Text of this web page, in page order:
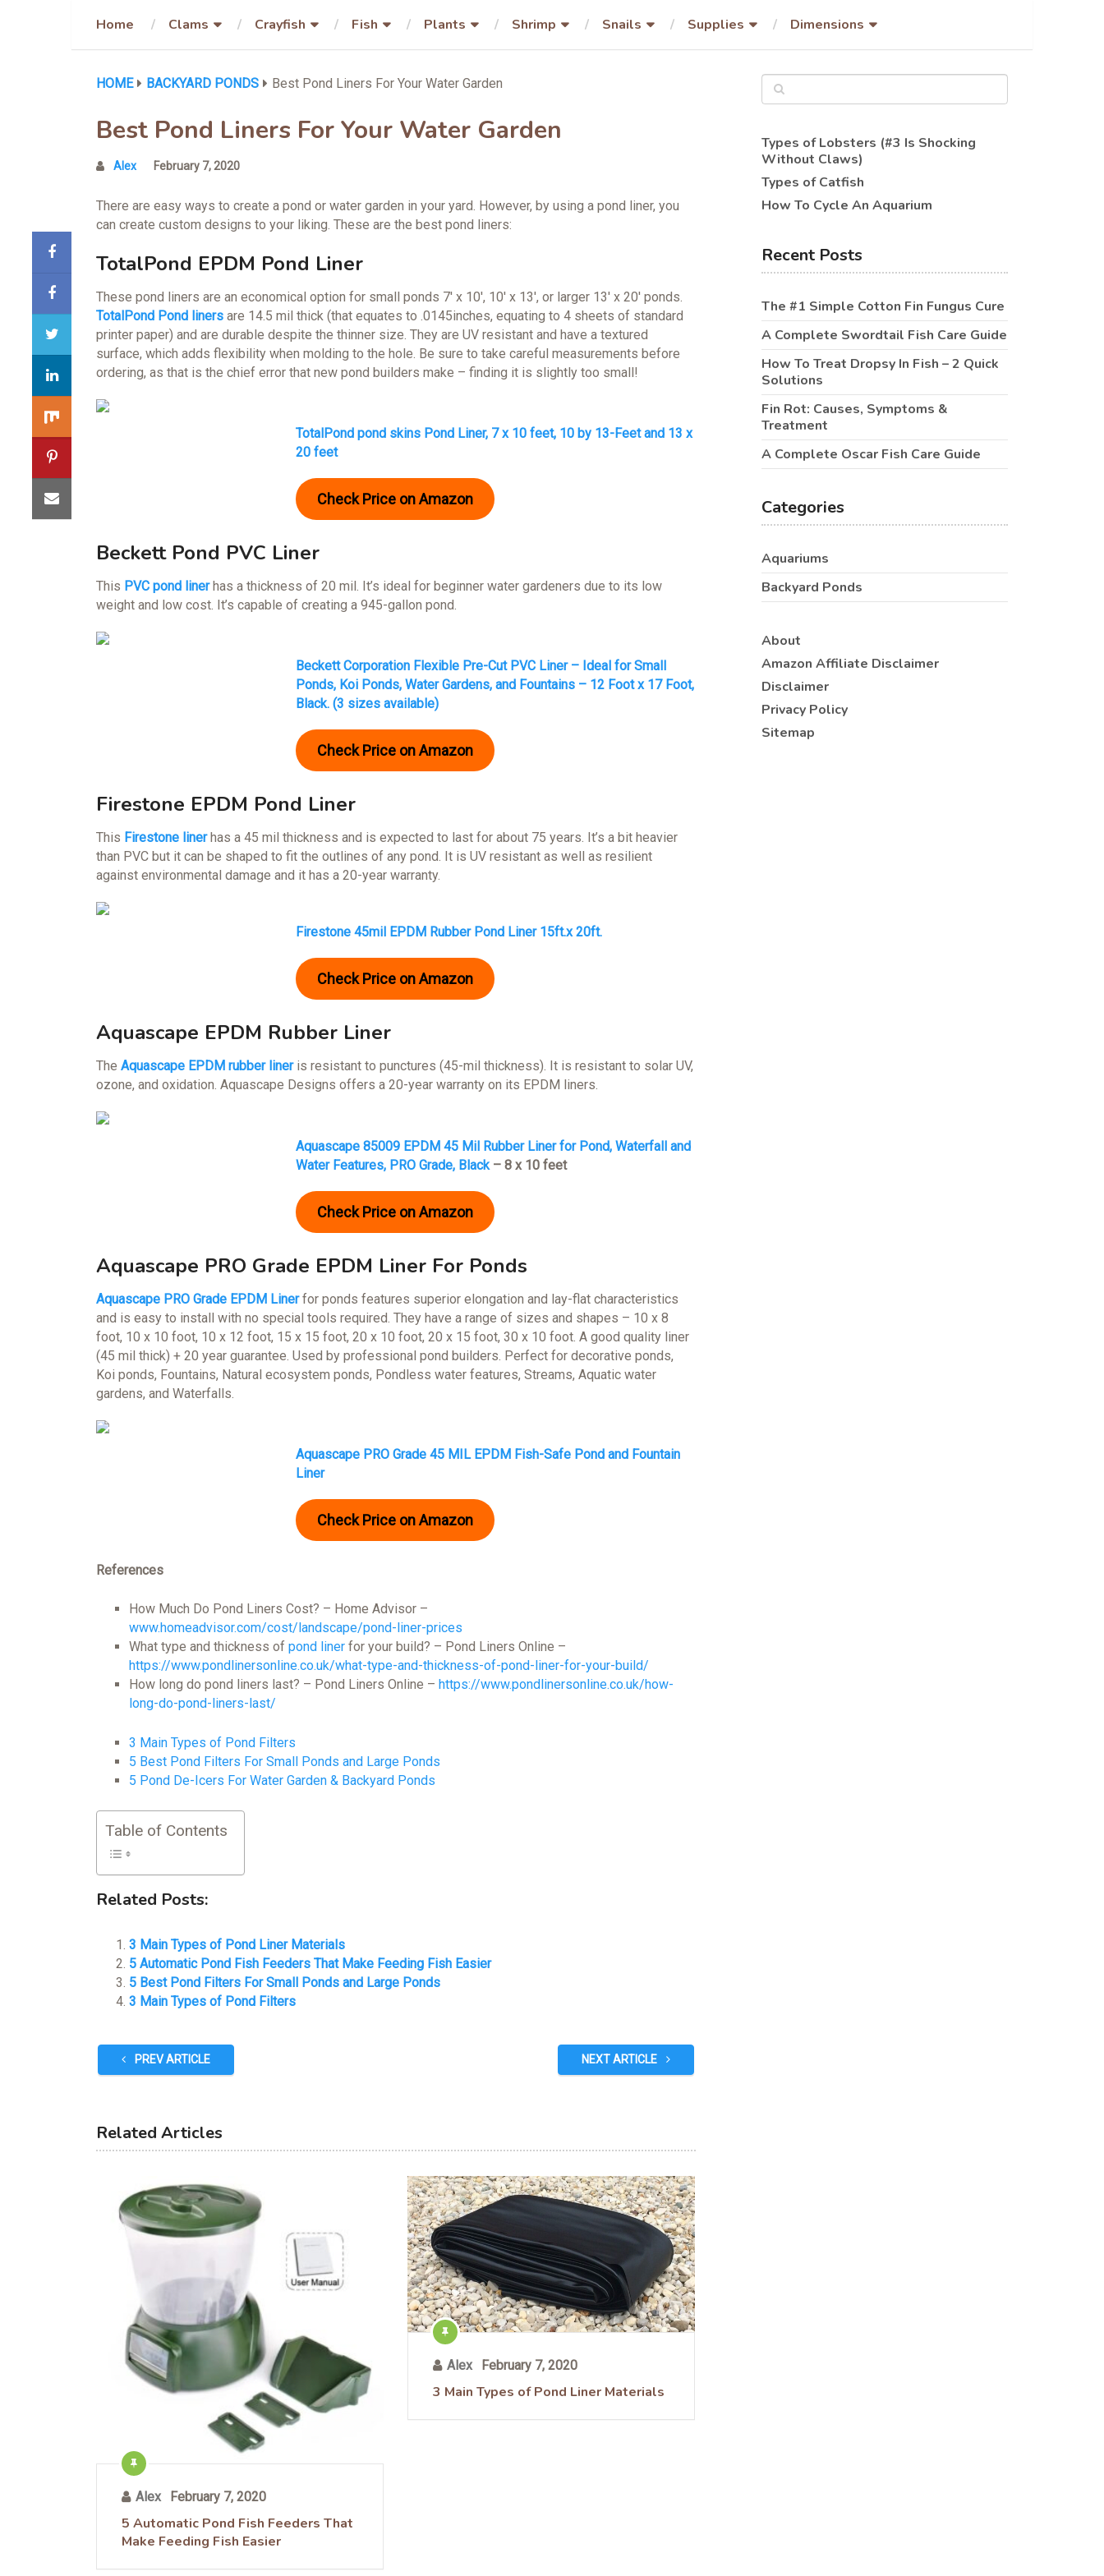
Home Clams Crayfish Fish Plants Shrimp Snails Supplies Dimensions
HOME BACKYARD PONDS Best Pond Liners For Your Water Garden
Best Pond Liners For Your Water Garden
Alex February 7, 2020
There are easy ways to create a pond or water garden in your yard. However, by using a pond liner, you
can create custom designs to your liking. These are the best pond liners:
TotalPond EPDM Pond Liner
These pond liners are an economical option for small ponds 7′ x 10′, 10′ x 13′, or larger 13′ x 20′ ponds.
TotalPond Pond liners are 14.5 mil thick (that equates to .0145inches, equating to 4 sheets of standard
printer paper) and are durable despite the thinner size. They are UV resistant and have a textured
surface, which adds flexibility when molding to the hole. Be sure to take careful measurements before
ordering, as that is the chief error that new pond builders make – finding it is slightly too small!
TotalPond pond skins Pond Liner, 7 x 10 feet, 10 by 13-Feet and 13 x
20 feet
Check Price on Amazon
Beckett Pond PVC Liner
This PVC pond linerhas a thickness of 20 mil. It’s ideal for beginner water gardeners due to its low
weight and low cost. It’s capable of creating a 945-gallon pond.
Beckett Corporation Flexible Pre-Cut PVC Liner – Ideal for Small
Ponds, Koi Ponds, Water Gardens, and Fountains – 12 Foot x 17 Foot,
Black. (3 sizes available)
Check Price on Amazon
Firestone EPDM Pond Liner
This Firestone linerhas a 45 mil thickness and is expected to last for about 75 years. It’s a bit heavier
than PVC but it can be shaped to fit the outlines of any pond. It is UV resistant as well as resilient
against environmental damage and it has a 20-year warranty.
Firestone 45mil EPDM Rubber Pond Liner 15ft.x 20ft.
Check Price on Amazon
Aquascape EPDM Rubber Liner
The Aquascape EPDM rubber lineris resistant to punctures (45-mil thickness). It is resistant to solar UV,
ozone, and oxidation. Aquascape Designs offers a 20-year warranty on its EPDM liners.
Aquascape 85009 EPDM 45 Mil Rubber Liner for Pond, Waterfall and
Water Features, PRO Grade, Black– 8 x 10 feet
Check Price on Amazon
Aquascape PRO Grade EPDM Liner For Ponds
Aquascape PRO Grade EPDM Linerfor ponds features superior elongation and lay-flat characteristics
and is easy to install with no special tools required. They have a range of sizes and shapes – 10 x 8
foot, 10 x 10 foot, 10 x 12 foot, 15 x 15 foot, 20 x 10 foot, 20 x 15 foot, 30 x 10 foot. A good quality liner
(45 mil thick) + 20 year guarantee. Used by professional pond builders. Perfect for decorative ponds,
Koi ponds, Fountains, Natural ecosystem ponds, Pondless water features, Streams, Aquatic water
gardens, and Waterfalls.
Aquascape PRO Grade 45 MIL EPDM Fish-Safe Pond and Fountain
Liner
Check Price on Amazon
References
How Much Do Pond Liners Cost? – Home Advisor –
www.homeadvisor.com/cost/landscape/pond-liner-prices
What type and thickness of pond liner for your build? – Pond Liners Online –
https://www.pondlinersonline.co.uk/what-type-and-thickness-of-pond-liner-for-your-build/
How long do pond liners last? – Pond Liners Online – https://www.pondlinersonline.co.uk/how-
long-do-pond-liners-last/
3 Main Types of Pond Filters
5 Best Pond Filters For Small Ponds and Large Ponds
5 Pond De-Icers For Water Garden & Backyard Ponds
Table of Contents
Related Posts:
3 Main Types of Pond Liner Materials
5 Automatic Pond Fish Feeders That Make Feeding Fish Easier
5 Best Pond Filters For Small Ponds and Large Ponds
3 Main Types of Pond Filters
PREV ARTICLE NEXT ARTICLE
Related Articles
Alex February 7, 2020
5 Automatic Pond Fish Feeders That
Make Feeding Fish Easier
Alex February 7, 2020
3 Main Types of Pond Liner Materials
Types of Lobsters (#3 Is Shocking
Without Claws)
Types of Catfish
How To Cycle An Aquarium
Recent Posts
The #1 Simple Cotton Fin Fungus Cure
A Complete Swordtail Fish Care Guide
How To Treat Dropsy In Fish – 2 Quick
Solutions
Fin Rot: Causes, Symptoms &
Treatment
A Complete Oscar Fish Care Guide
Categories
Aquariums
Backyard Ponds
About
Amazon Affiliate Disclaimer
Disclaimer
Privacy Policy
Sitemap